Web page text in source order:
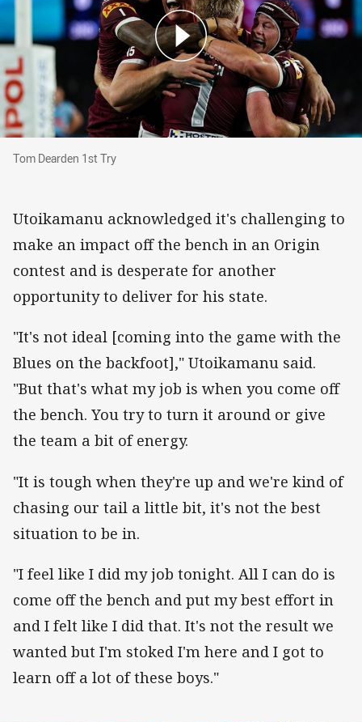
Tom Dearden 1st Try
Tom Dearden 1st Try
Utoikamanu acknowledged it's challenging to
make an impact off the bench in an Origin
contest and is desperate for another
opportunity to deliver for his state.
"It's not ideal [coming into the game with the
Blues on the backfoot]," Utoikamanu said.
"But that's what my job is when you come off
the bench. You try to turn it around or give
the team a bit of energy.
"It is tough when they're up and we're kind of
chasing our tail a little bit, it's not the best
situation to be in.
"I feel like I did my job tonight. All I can do is
come off the bench and put my best effort in
and I felt like I did that. It's not the result we
wanted but I'm stoked I'm here and I got to
learn off a lot of these boys."